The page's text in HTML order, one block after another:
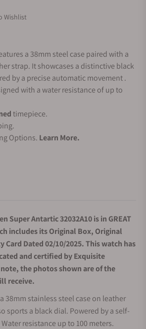
Wishlist
a 38mm steel case paired with a
strap. It showcases a distinctive black
by a precise automatic movement .
with a water resistance of up to
timepiece.
Options. Learn More.
Super Antartic 32032A10 is in GREAT
includes its Original Box, Original
Card Dated 02/10/2025. This watch has
and certified by Exquisite
the photos shown are of the
receive.
38mm stainless steel case on leather
sports a black dial. Powered by a self-
resistance up to 100 meters.